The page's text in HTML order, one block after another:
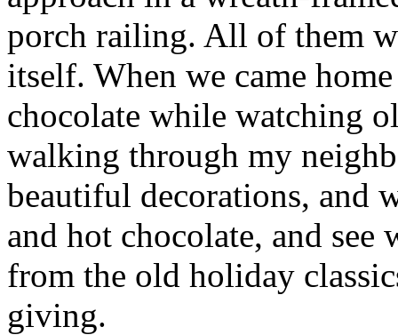
porch railing. All of them
itself. When we came
chocolate while watching
walking through my
beautiful decorations, and
and hot chocolate, and
from the old holiday
giving.